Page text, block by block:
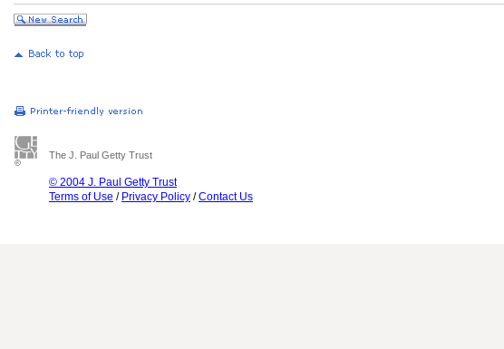
The J. Paul Getty Trust
© 2004 J. Paul Getty Trust
Terms of Use / Privacy Policy /Contact Us